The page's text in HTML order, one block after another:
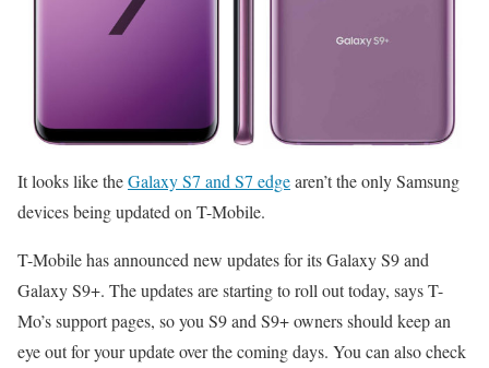
It looks like theGalaxy S7 and S7 edgearen’t the only Samsung
devices being updated on T-Mobile.
T-Mobile has announced new updates for its Galaxy S9 and
Galaxy S9+. The updates are starting to roll out today, says T-
Mo’s support pages, so you S9 and S9+ owners should keep an
eye out for your update over the coming days. You can also check